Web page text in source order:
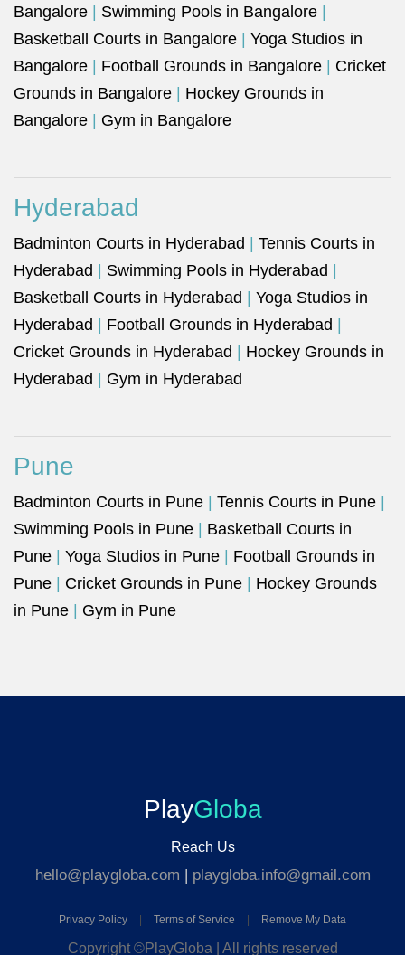
Bangalore
Swimming Pools in Bangalore
Basketball Courts in Bangalore
Yoga Studios in
Bangalore
Football Grounds in Bangalore
Cricket
Grounds in Bangalore
Hockey Grounds in
Bangalore
Gym in Bangalore
Hyderabad
Badminton Courts in Hyderabad
Tennis Courts in
Hyderabad
Swimming Pools in Hyderabad
Basketball Courts in Hyderabad
Yoga Studios in
Hyderabad
Football Grounds in Hyderabad
Cricket Grounds in Hyderabad
Hockey Grounds in
Hyderabad
Gym in Hyderabad
Pune
Badminton Courts in Pune Tennis Courts in Pune
Swimming Pools in Pune
Basketball Courts in
Pune
Yoga Studios in Pune
Football Grounds in
Pune
Cricket Grounds in Pune
Hockey Grounds
in Pune
Gym in Pune
PlayGloba
Reach Us
hello@playgloba.com | playgloba.info@gmail.com
Privacy Policy Terms of Service Remove My Data
Copyright ©PlayGloba | All rights reserved